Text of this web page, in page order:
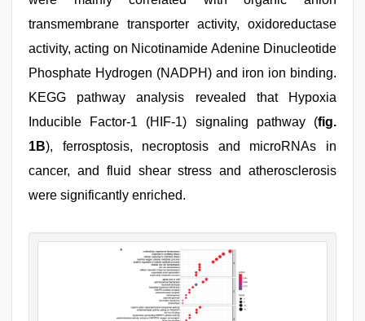
transmembrane transporter activity, oxidoreductase
activity, acting on Nicotinamide Adenine Dinucleotide
Phosphate Hydrogen (NADPH) and iron ion binding.
KEGG pathway analysis revealed that Hypoxia
Inducible Factor-1 (HIF-1) signaling pathway (fig.
1B), ferrosptosis, necroptosis and microRNAs in
cancer, and fluid shear stress and atherosclerosis
were significantly enriched.